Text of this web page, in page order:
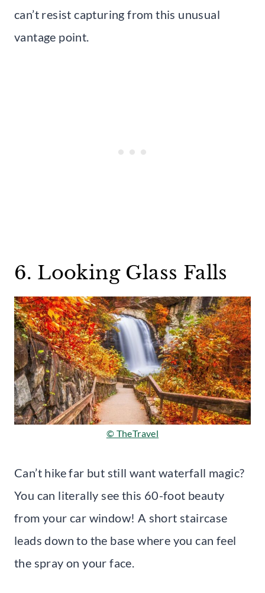
can’t resist capturing from this unusual
vantage point.
6. Looking Glass Falls
© TheTravel
Can’t hike far but still want waterfall magic?
You can literally see this 60-foot beauty
from your car window! A short staircase
leads down to the base where you can feel
the spray on your face.